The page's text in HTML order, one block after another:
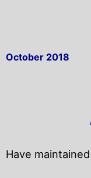
October 2018
Have